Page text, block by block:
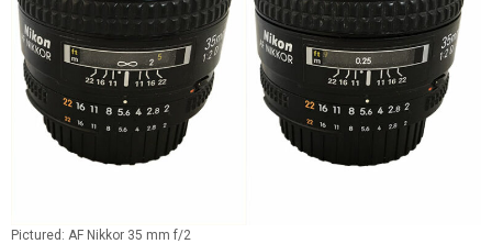
Pictured: AF Nikkor 35 mm f/2